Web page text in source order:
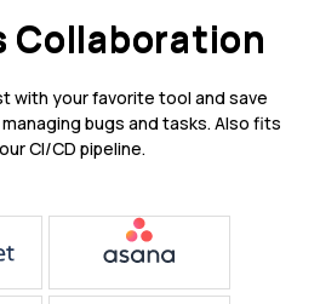
Collaboration
with your favorite tool and save
bugs and tasks. Also fits
CI/CD pipeline.